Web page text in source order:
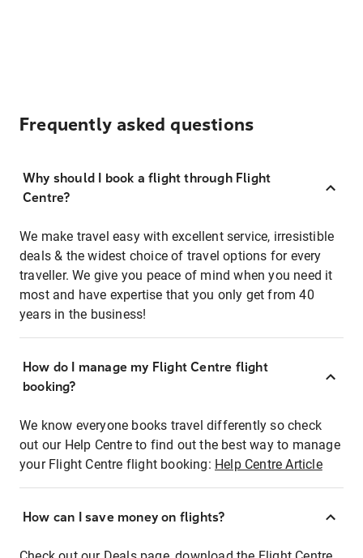
Frequently asked questions
Why should I book a flight through Flight
Centre?
We make travel easy with excellent service, irresistible
deals & the widest choice of travel options for every
traveller. We give you peace of mind when you need it
most and have expertise that you only get from 40
years in the business!
How do I manage my Flight Centre flight
booking?
We know everyone books travel differently so check
out our Help Centre to find out the best way to manage
your Flight Centre flight booking: Help Centre Article
How can I save money on flights?